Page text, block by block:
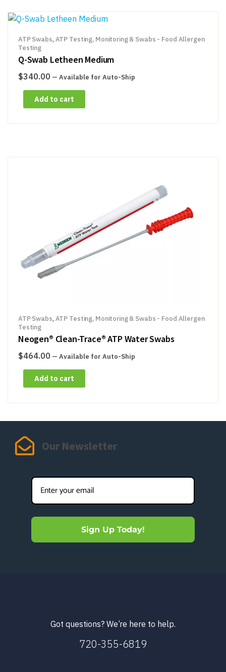
ATP Swabs, ATP Testing, Monitoring & Swabs - Food Allergen
Testing
Q-Swab Letheen Medium
$340.00 — Available for Auto-Ship
Add to cart
ATP Swabs, ATP Testing, Monitoring & Swabs - Food Allergen
Testing
Neogen® Clean-Trace® ATP Water Swabs
$464.00 — Available for Auto-Ship
Add to cart
Our Newsletter
Sign Up Today!
Got questions? We’re here to help.
720-355-6819